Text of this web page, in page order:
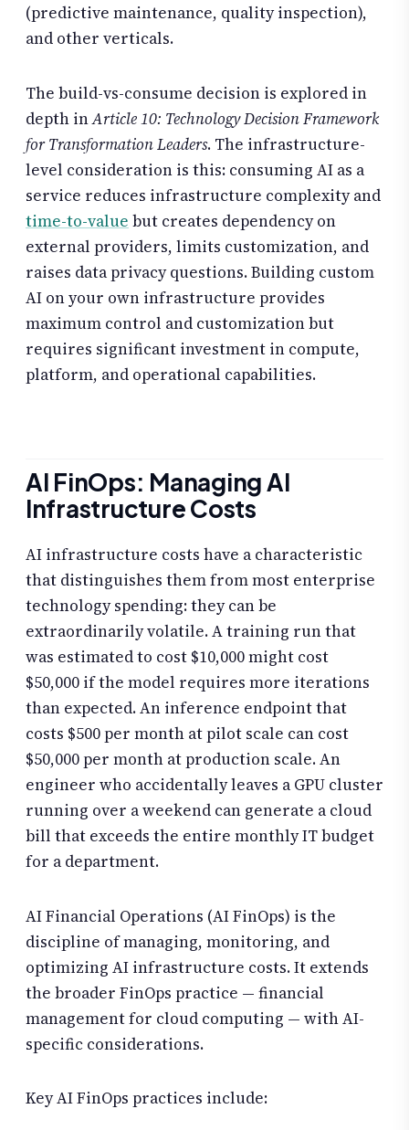
(predictive maintenance, quality inspection),
and other verticals.
The build-vs-consume decision is explored in
depth inArticle 10: Technology Decision Framework
for Transformation Leaders. The infrastructure-
level consideration is this: consuming AI as a
service reduces infrastructure complexity and
time-to-value but creates dependency on
external providers, limits customization, and
raises data privacy questions. Building custom
AI on your own infrastructure provides
maximum control and customization but
requires significant investment in compute,
platform, and operational capabilities.
AI FinOps: Managing AI
Infrastructure Costs
AI infrastructure costs have a characteristic
that distinguishes them from most enterprise
technology spending: they can be
extraordinarily volatile. A training run that
was estimated to cost $10,000 might cost
$50,000 if the model requires more iterations
than expected. An inference endpoint that
costs $500 per month at pilot scale can cost
$50,000 per month at production scale. An
engineer who accidentally leaves a GPU cluster
running over a weekend can generate a cloud
bill that exceeds the entire monthly IT budget
for a department.
AI Financial Operations (AI FinOps) is the
discipline of managing, monitoring, and
optimizing AI infrastructure costs. It extends
the broader FinOps practice — financial
management for cloud computing — with AI-
specific considerations.
Key AI FinOps practices include: